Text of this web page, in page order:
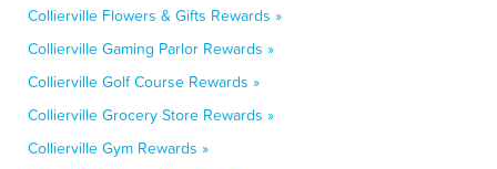
Collierville Flowers & Gifts Rewards »
Collierville Gaming Parlor Rewards »
Collierville Golf Course Rewards »
Collierville Grocery Store Rewards »
Collierville Gym Rewards »